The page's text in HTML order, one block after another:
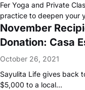
Fer Yoga and Private
practice to deepen your
November
Donation: Casa
October 26, 2021
Sayulita Life gives back
$5,000 to a local…